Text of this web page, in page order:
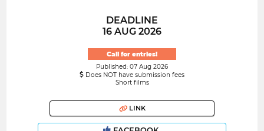
DEADLINE
16 AUG 2026
Call for entries!
Published: 07 Aug 2026
Does NOT have submission fees
Short films
LINK